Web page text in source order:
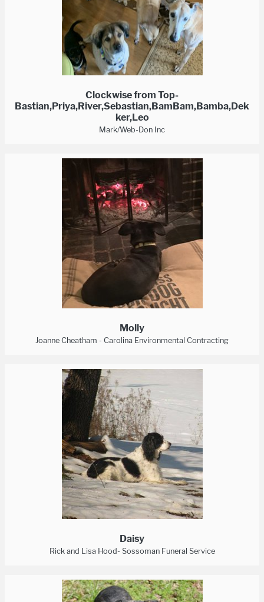
Clockwise from Top-
Bastian,Priya,River,Sebastian,BamBam,Bamba,Dek
ker,Leo
Mark/Web-Don Inc
Molly
Joanne Cheatham - Carolina Environmental Contracting
Daisy
Rick and Lisa Hood- Sossoman Funeral Service